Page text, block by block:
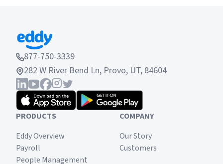
877-750-3339
282 W River Bend Ln, Provo, UT, 84604
PRODUCTS
Eddy Overview
Payroll
People Management
COMPANY
Our Story
Customers